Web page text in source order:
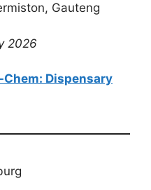
Gauteng
2026
Dispensary